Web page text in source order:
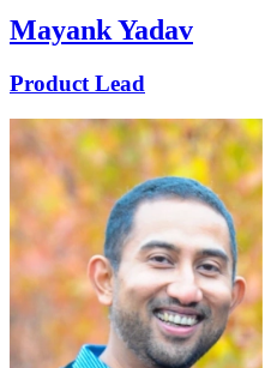
Mayank Yadav
Product Lead